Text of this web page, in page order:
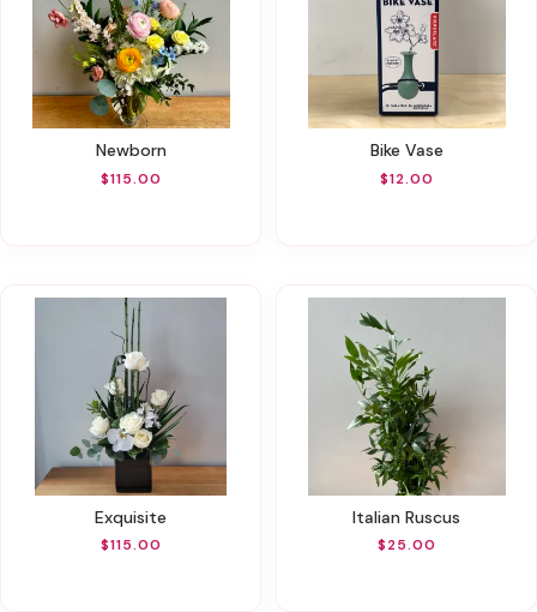
Newborn
$115.00
Bike Vase
$12.00
Exquisite
$115.00
Italian Ruscus
$25.00